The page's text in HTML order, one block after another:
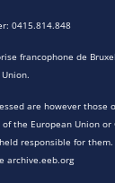
0415.814.848
francophone de
are however those
the European Union or
responsible for them.
archive.eeb.org